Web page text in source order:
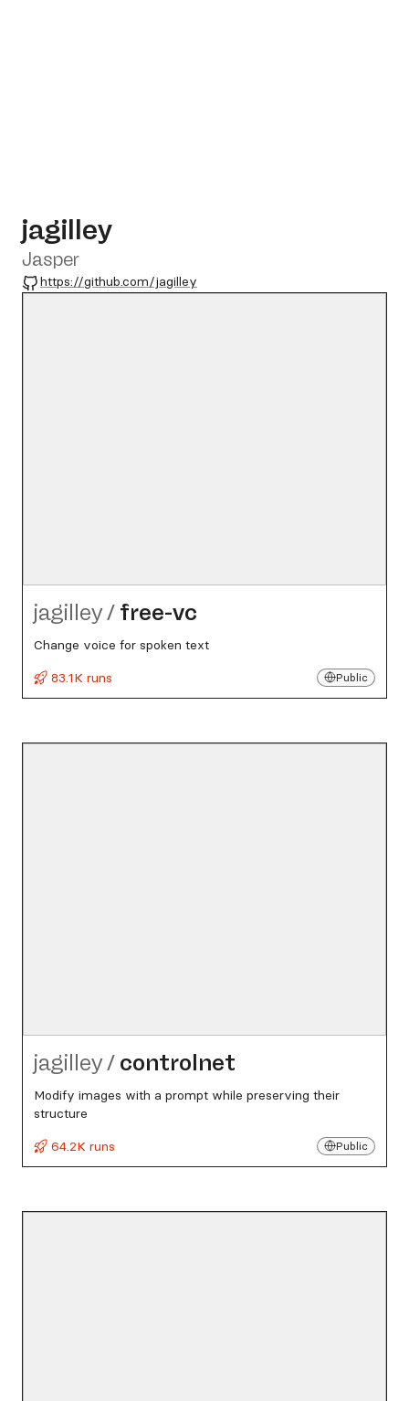
jagilley
Jasper
GitHub
https://github.com/jagilley
jagilley/ free-vc
Change voice for spoken text
83.1K runs
Public
jagilley/ controlnet
Modify images with a prompt while preserving their
structure
64.2K runs
Public